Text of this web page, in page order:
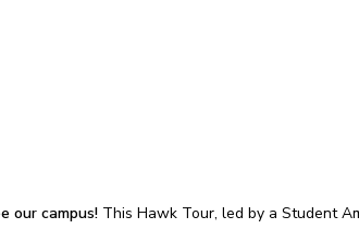
our campus!This Hawk Tour, led by a Student